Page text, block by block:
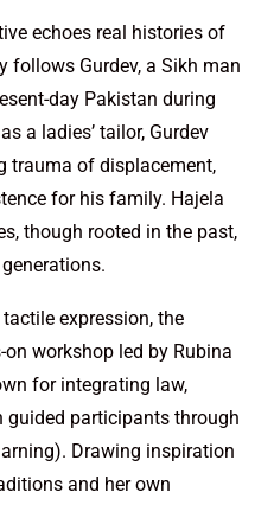
echoes real histories of
follows Gurdev, a Sikh man
day Pakistan during
a ladies’ tailor, Gurdev
trauma of displacement,
for his family. Hajela
though rooted in the past,
expression, the
workshop led by Rubina
for integrating law,
guided participants through
Drawing inspiration
and her own